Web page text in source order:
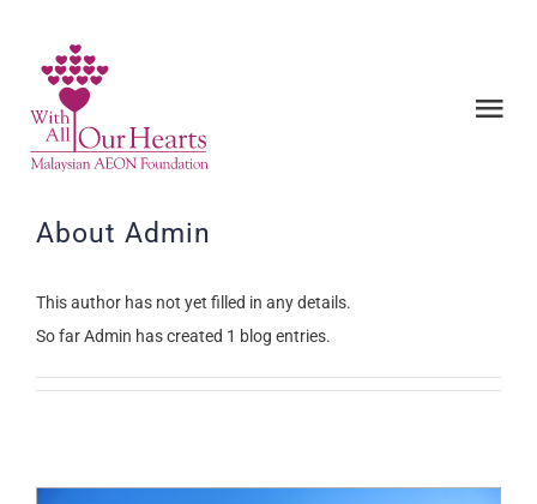
content
PROJECTS
NEWS & EVENTS
About Admin
This author has not yet filled in any details.
So far Admin has created 1 blog entries.